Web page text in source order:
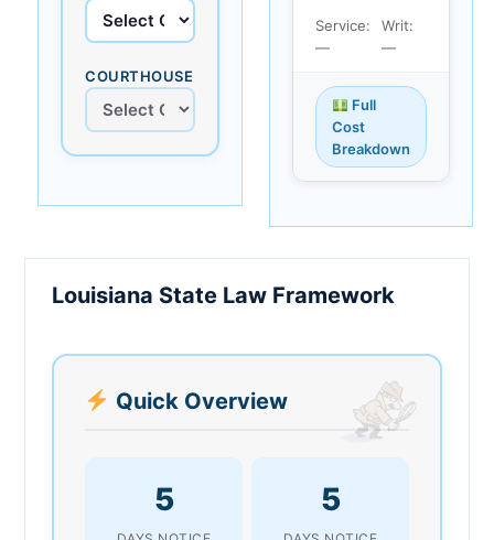
COURTHOUSE
Service:
—
Writ:
—
Full
Cost
Breakdown
Louisiana State Law Framework
Quick Overview
5 5